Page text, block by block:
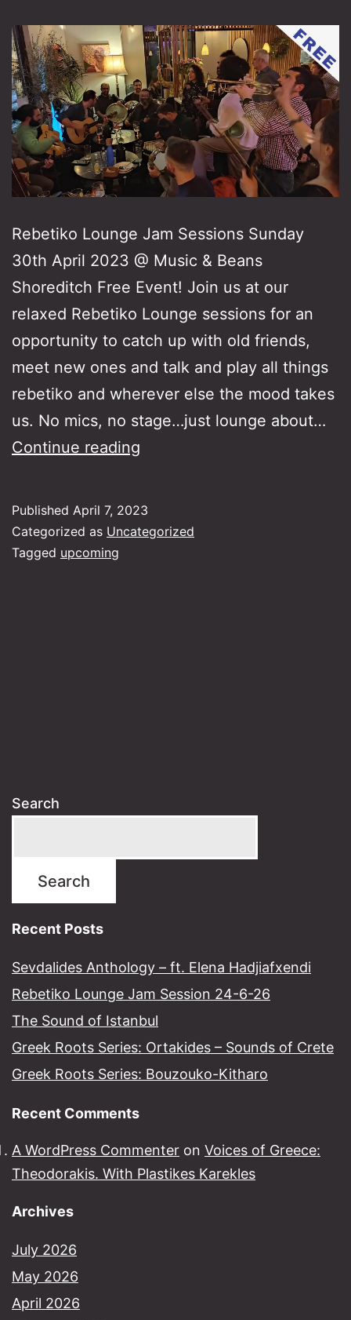
Rebetiko Lounge Jam Sessions Sunday
30th April 2023 @ Music & Beans
Shoreditch Free Event! Join us at our
relaxed Rebetiko Lounge sessions for an
opportunity to catch up with old friends,
meet new ones and talk and play all things
rebetiko and wherever else the mood takes
us. No mics, no stage…just lounge about…
Continue reading
Sessions
Published April 7, 2023
Categorized as Uncategorized
Tagged upcoming
Search
Search
Recent Posts
Sevdalides Anthology – ft. Elena Hadjiafxendi
Rebetiko Lounge Jam Session 24-6-26
The Sound of Istanbul​
Greek Roots Series: Ortakides – Sounds of Crete
Greek Roots Series: Bouzouko-Kitharo
Recent Comments
A WordPress Commenter on Voices of Greece:
Theodorakis. With Plastikes Karekles
Archives
July 2026
May 2026
April 2026